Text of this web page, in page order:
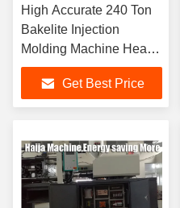
High Accurate 240 Ton
Bakelite Injection
Molding Machine Heat
Resistance
Get Best Price